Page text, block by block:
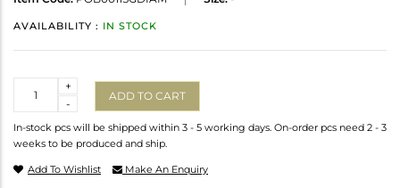
AVAILABILITY : IN STOCK
-
+
ADD TO CART
In-stock pcs will be shipped within 3 - 5 working days. On-order pcs need 2 - 3
weeks to be produced and ship.
Add To Wishlist Make An Enquiry